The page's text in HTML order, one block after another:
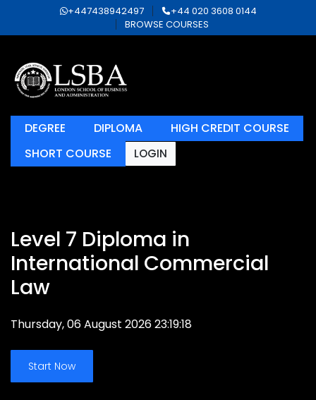
+447438942497
+44 020 3608 0144
BROWSE COURSES
DEGREE DIPLOMA
HIGH CREDIT COURSE
SHORT COURSE
LOGIN
Level 7 Diploma in
International Commercial
Law
Thursday, 06 August 2026 23:19:18
Start Now